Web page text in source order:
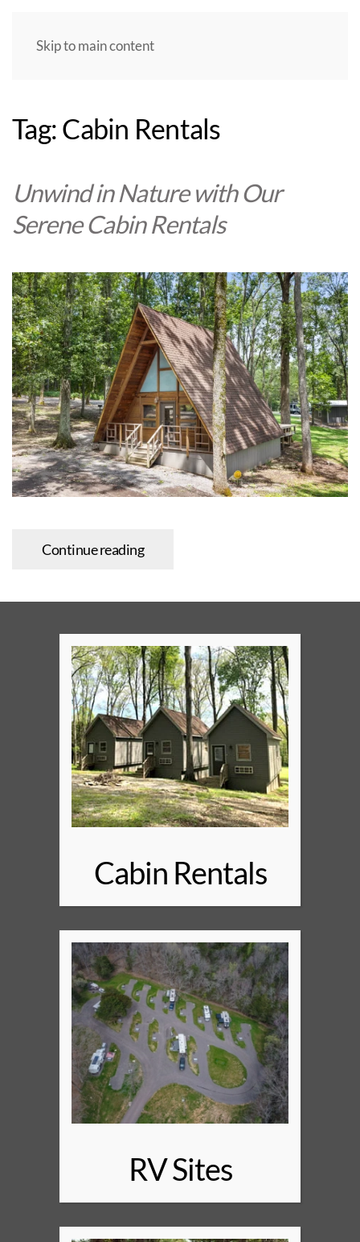
Skip to main content
Tag:Cabin Rentals
Unwind in Nature with Our
Serene Cabin Rentals
Continue reading
Cabin Rentals
RV Sites